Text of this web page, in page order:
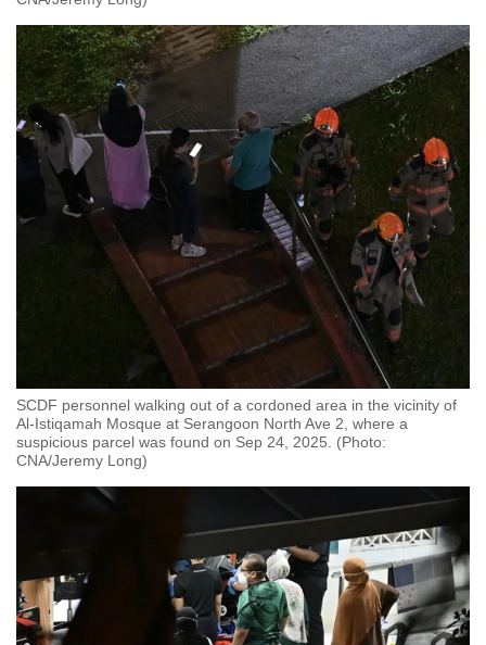
SCDF personnel walking out of a cordoned area in the vicinity of
Al-Istiqamah Mosque at Serangoon North Ave 2, where a
suspicious parcel was found on Sep 24, 2025. (Photo:
CNA/Jeremy Long)